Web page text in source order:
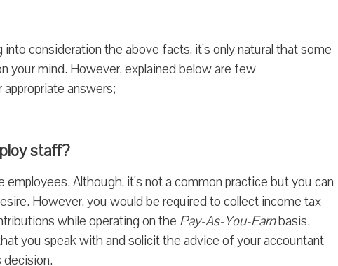
consideration the above facts, it’s only natural that some
your mind. However, explained below are few
answers;
staff?
employees. Although, it’s not a common practice but you can
However, you would be required to collect income tax
while operating on the Pay-As-You-Earnbasis.
you speak with and solicit the advice of your accountant